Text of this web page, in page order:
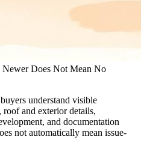
Does Not Mean No
understand visible
and exterior details,
and documentation
not automatically mean issue-